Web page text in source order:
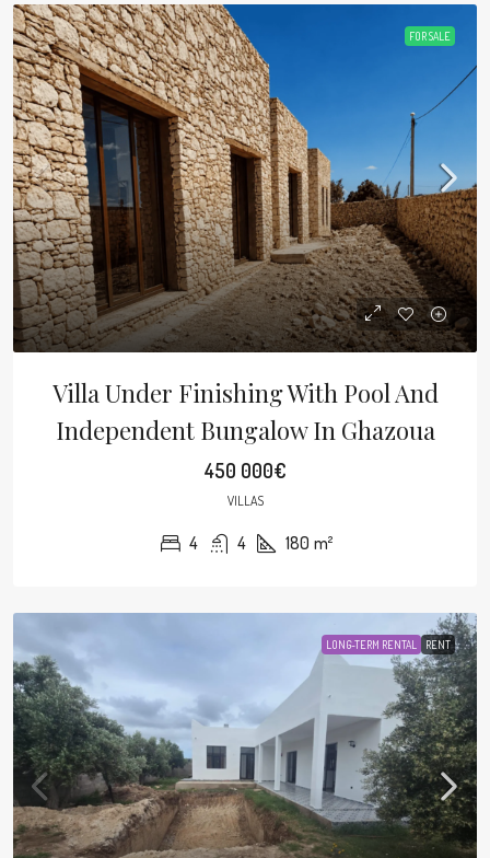
FOR SALE
Villa Under Finishing With Pool And
Independent Bungalow In Ghazoua
450 000€
VILLAS
4 4 180 m²
LONG-TERM RENTAL RENT